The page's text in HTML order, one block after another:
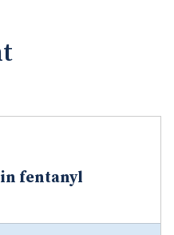
fentanyl